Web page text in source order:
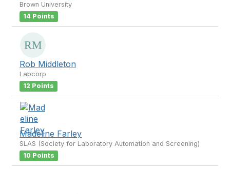
Brown University
14 Points
Rob Middleton
Labcorp
12 Points
Madeline Farley
SLAS (Society for Laboratory Automation and Screening)
10 Points